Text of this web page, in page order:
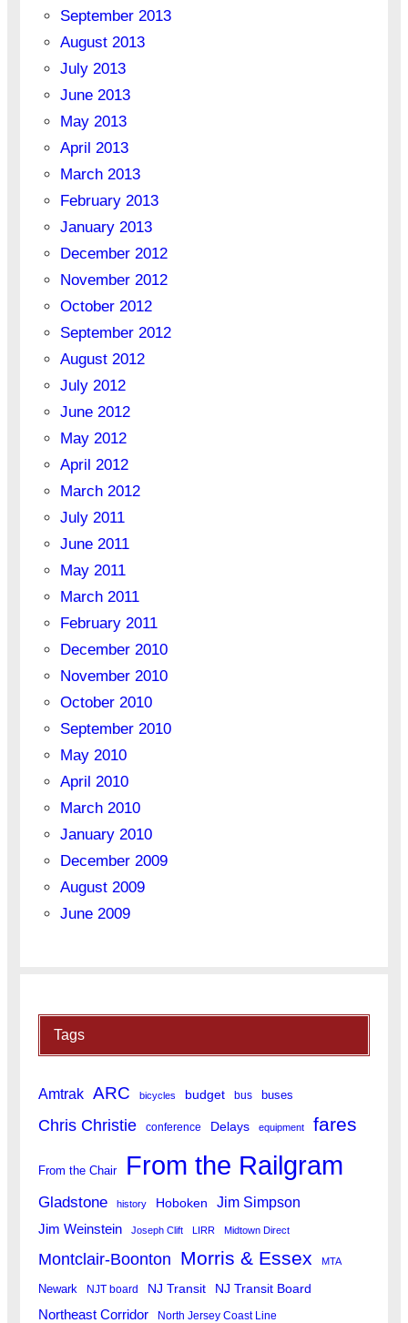
September 2013
August 2013
July 2013
June 2013
May 2013
April 2013
March 2013
February 2013
January 2013
December 2012
November 2012
October 2012
September 2012
August 2012
July 2012
June 2012
May 2012
April 2012
March 2012
July 2011
June 2011
May 2011
March 2011
February 2011
December 2010
November 2010
October 2010
September 2010
May 2010
April 2010
March 2010
January 2010
December 2009
August 2009
June 2009
Tags
Amtrak ARC bicycles budget bus buses
Chris Christie conference Delays equipment fares
From the Chair From the Railgram
Gladstone history Hoboken Jim Simpson
Jim Weinstein Joseph Clift LIRR Midtown Direct
Montclair-Boonton Morris & Essex MTA
Newark NJT board NJ Transit NJ Transit Board
Northeast Corridor North Jersey Coast Line